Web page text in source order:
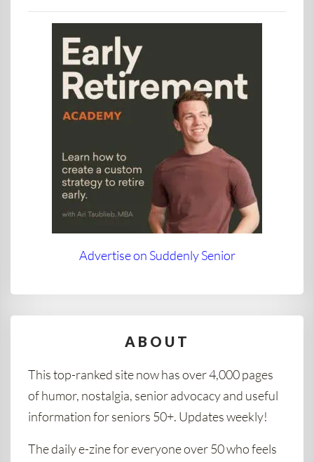
Advertise on Suddenly Senior
ABOUT
This top-ranked site now has over 4,000 pages
of humor, nostalgia, senior advocacy and useful
information for seniors 50+. Updates weekly!
The daily e-zine for everyone over 50 who feels